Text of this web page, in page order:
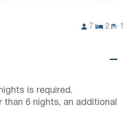
7 2 1
is required.
6 nights, an additional